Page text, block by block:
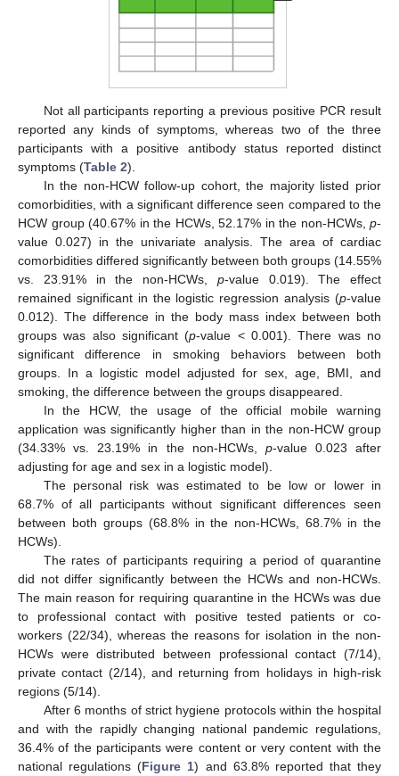
Not all participants reporting a previous positive PCR result
reported any kinds of symptoms, whereas two of the three
participants with a positive antibody status reported distinct
symptoms (Table 2).
In the non-HCW follow-up cohort, the majority listed prior
comorbidities, with a significant difference seen compared to the
HCW group (40.67% in the HCWs, 52.17% in the non-HCWs, p-
value 0.027) in the univariate analysis. The area of cardiac
comorbidities differed significantly between both groups (14.55%
vs. 23.91% in the non-HCWs, p-value 0.019). The effect
remained significant in the logistic regression analysis (p-value
0.012). The difference in the body mass index between both
groups was also significant (p-value < 0.001). There was no
significant difference in smoking behaviors between both
groups. In a logistic model adjusted for sex, age, BMI, and
smoking, the difference between the groups disappeared.
In the HCW, the usage of the official mobile warning
application was significantly higher than in the non-HCW group
(34.33% vs. 23.19% in the non-HCWs, p-value 0.023 after
adjusting for age and sex in a logistic model).
The personal risk was estimated to be low or lower in
68.7% of all participants without significant differences seen
between both groups (68.8% in the non-HCWs, 68.7% in the
HCWs).
The rates of participants requiring a period of quarantine
did not differ significantly between the HCWs and non-HCWs.
The main reason for requiring quarantine in the HCWs was due
to professional contact with positive tested patients or co-
workers (22/34), whereas the reasons for isolation in the non-
HCWs were distributed between professional contact (7/14),
private contact (2/14), and returning from holidays in high-risk
regions (5/14).
After 6 months of strict hygiene protocols within the hospital
and with the rapidly changing national pandemic regulations,
36.4% of the participants were content or very content with the
national regulations (Figure 1) and 63.8% reported that they